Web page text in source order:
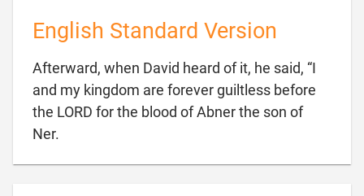
English Standard Version
Afterward, when David heard of it, he said, “I
and my kingdom are forever guiltless before
the LORD for the blood of Abner the son of
Ner.